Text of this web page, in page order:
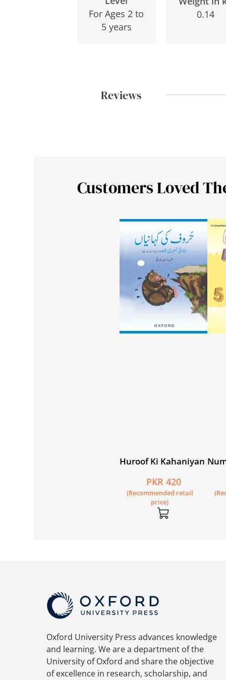
For Ages 2 to
5 years
0.14
Reviews
Customers Loved
Huroof Ki Kahaniyan
PKR 420
(Recommended retail
price)
Oxford University Press advances knowledge
and learning. We are a department of the
University of Oxford and share the objective
of excellence in research, scholarship, and